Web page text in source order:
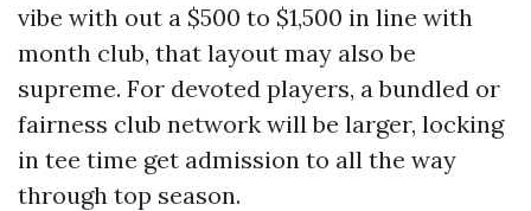
vibe with out a $500 to $1,500 in line with
month club, that layout may also be
supreme. For devoted players, a bundled or
fairness club network will be larger, locking
in tee time get admission to all the way
through top season.